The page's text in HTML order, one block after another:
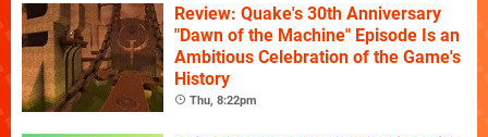
Review: Quake's 30th Anniversary
"Dawn of the Machine" Episode Is an
Ambitious Celebration of the Game's
History
Thu, 8:22pm